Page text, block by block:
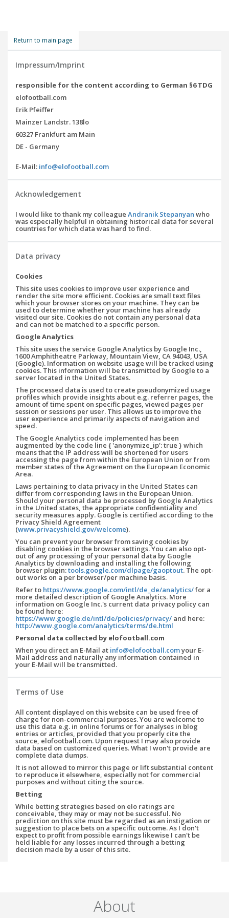
Return to main page
Impressum/Imprint
responsible for the content according to German §6 TDG
elofootball.com
Erik Pfeiffer
Mainzer Landstr. 138lo
60327 Frankfurt am Main
DE - Germany
E-Mail: info@elofootball.com
Acknowledgement
I would like to thank my colleague Andranik Stepanyan who
was especially helpful in obtaining historical data for several
countries for which data was hard to find.
Data privacy
Cookies
This site uses cookies to improve user experience and
render the site more efficient. Cookies are small text files
which your browser stores on your machine. They can be
used to determine whether your machine has already
visited our site. Cookies do not contain any personal data
and can not be matched to a specific person.
Google Analytics
This site uses the service Google Analytics by Google Inc.,
1600 Amphitheatre Parkway, Mountain View, CA 94043, USA
(Google). Information on website usage will be tracked using
cookies. This information will be transmitted by Google to a
server located in the United States.
The processed data is used to create pseudonymized usage
profiles which provide insights about e.g. referrer pages, the
amount of time spent on specific pages, viewed pages per
session or sessions per user. This allows us to improve the
user experience and primarily aspects of navigation and
speed.
The Google Analytics code implemented has been
augmented by the code line { 'anonymize_ip': true } which
means that the IP address will be shortened for users
accessing the page from within the European Union or from
member states of the Agreement on the European Economic
Area.
Laws pertaining to data privacy in the United States can
differ from corresponding laws in the European Union.
Should your personal data be processed by Google Analytics
in the United states, the appropriate confidentiality and
security measures apply. Google is certified according to the
Privacy Shield Agreement
(www.privacyshield.gov/welcome).
You can prevent your browser from saving cookies by
disabling cookies in the browser settings. You can also opt-
out of any processing of your personal data by Google
Analytics by downloading and installing the following
browser plugin:tools.google.com/dlpage/gaoptout. The opt-
out works on a per browser/per machine basis.
Refer to https://www.google.com/intl/de_de/analytics/for a
more detailed description of Google Analytics. More
information on Google Inc.'s current data privacy policy can
be found here:
https://www.google.de/intl/de/policies/privacy/ and here:
http://www.google.com/analytics/terms/de.html
Personal data collected by elofootball.com
When you direct an E-Mail at info@elofootball.comyour E-
Mail address and naturally any information contained in
your E-Mail will be transmitted.
Terms of Use
All content displayed on this website can be used free of
charge for non-commercial purposes. You are welcome to
use this data e.g. in online forums or for analyses in blog
entries or articles, provided that you properly cite the
source, elofootball.com. Upon request I may also provide
data based on customized queries. What I won't provide are
complete data dumps.
It is not allowed to mirror this page or lift substantial content
to reproduce it elsewhere, especially not for commercial
purposes and without citing the source.
Betting
While betting strategies based on elo ratings are
conceivable, they may or may not be successful. No
prediction on this site must be regarded as an instigation or
suggestion to place bets on a specific outcome. As I don't
expect to profit from possible earnings likewise I can't be
held liable for any losses incurred through a betting
decision made by a user of this site.
About